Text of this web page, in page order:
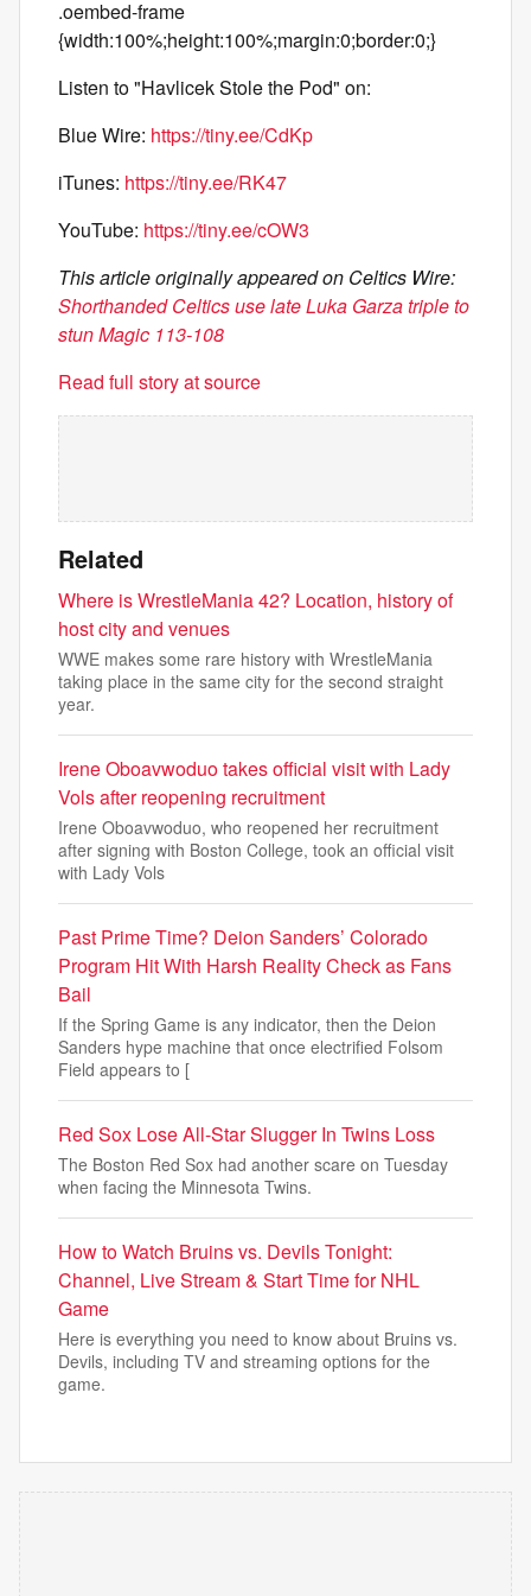
.oembed-frame
{width:100%;height:100%;margin:0;border:0;}
Listen to "Havlicek Stole the Pod" on:
Blue Wire: https://tiny.ee/CdKp
iTunes: https://tiny.ee/RK47
YouTube: https://tiny.ee/cOW3
This article originally appeared on Celtics Wire:
Shorthanded Celtics use late Luka Garza triple to
stun Magic 113-108
Read full story at source
Related
Where is WrestleMania 42? Location, history of
host city and venues
WWE makes some rare history with WrestleMania
taking place in the same city for the second straight
year.
Irene Oboavwoduo takes official visit with Lady
Vols after reopening recruitment
Irene Oboavwoduo, who reopened her recruitment
after signing with Boston College, took an official visit
with Lady Vols
Past Prime Time? Deion Sanders’ Colorado
Program Hit With Harsh Reality Check as Fans
Bail
If the Spring Game is any indicator, then the Deion
Sanders hype machine that once electrified Folsom
Field appears to [
Red Sox Lose All-Star Slugger In Twins Loss
The Boston Red Sox had another scare on Tuesday
when facing the Minnesota Twins.
How to Watch Bruins vs. Devils Tonight:
Channel, Live Stream & Start Time for NHL
Game
Here is everything you need to know about Bruins vs.
Devils, including TV and streaming options for the
game.